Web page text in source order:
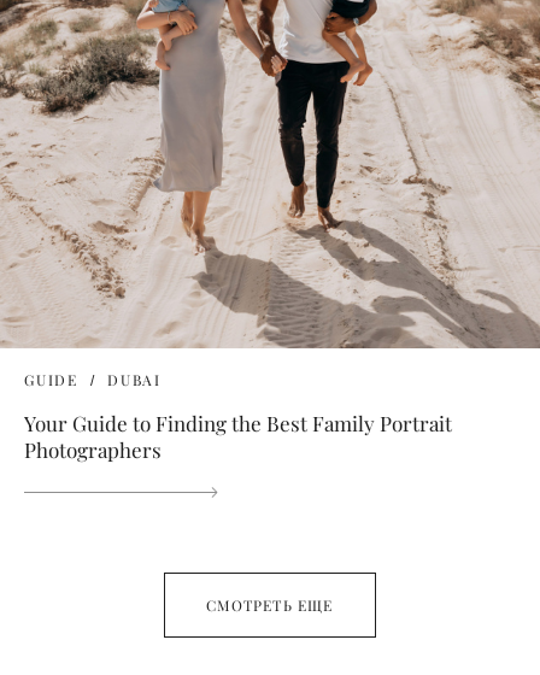
GUIDE DUBAI
Your Guide to Finding the Best Family Portrait
Photographers
СМОТРЕТЬ ЕЩЕ